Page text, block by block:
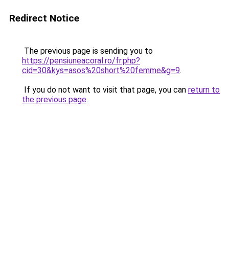
Redirect Notice
The previous page is sending you to
https://pensiuneacoral.ro/fr.php?
cid=30&kys=asos%20short%20femme&g=9.
If you do not want to visit that page, you can return to
the previous page.